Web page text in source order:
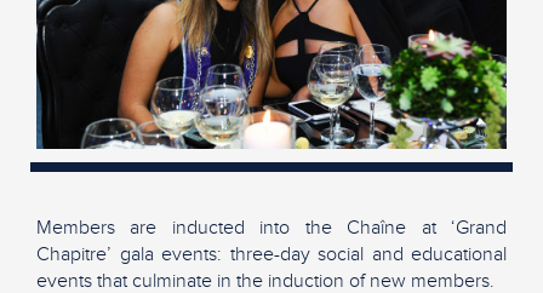
Members are inducted into the Chaîne at ‘Grand
Chapitre’ gala events: three-day social and educational
events that culminate in the induction of new members.